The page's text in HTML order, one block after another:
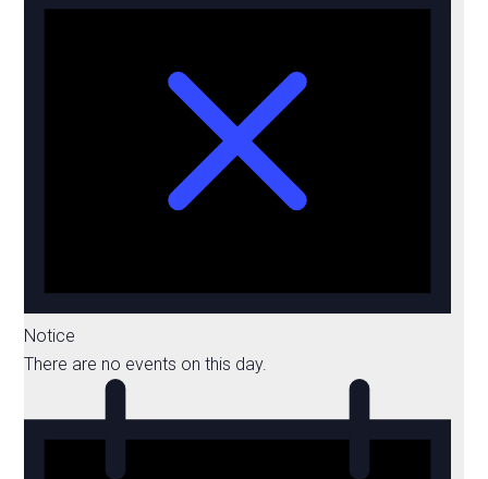
Notice
There are no events on this day.